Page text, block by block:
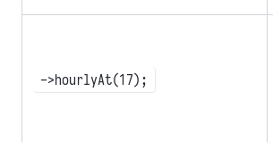
->hourlyAt(17);